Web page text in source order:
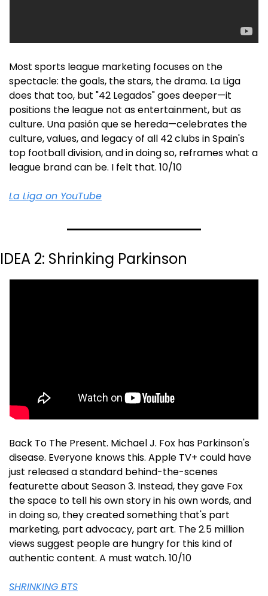
Most sports league marketing focuses on the
spectacle: the goals, the stars, the drama. La Liga
does that too, but "42 Legados" goes deeper—it
positions the league not as entertainment, but as
culture. Una pasión que se hereda—celebrates the
culture, values, and legacy of all 42 clubs in Spain's
top football division, and in doing so, reframes what a
league brand can be. I felt that. 10/10
La Liga on YouTube
IDEA 2: Shrinking Parkinson
Back To The Present. Michael J. Fox has Parkinson's
disease. Everyone knows this. Apple TV+ could have
just released a standard behind-the-scenes
featurette about Season 3. Instead, they gave Fox
the space to tell his own story in his own words, and
in doing so, they created something that's part
marketing, part advocacy, part art. The 2.5 million
views suggest people are hungry for this kind of
authentic content. A must watch. 10/10
SHRINKING BTS